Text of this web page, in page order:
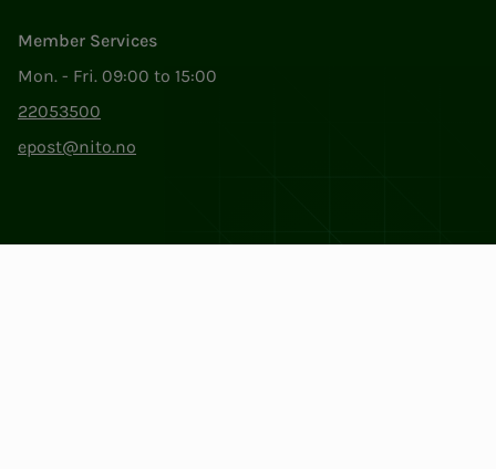
Member Services
Mon. - Fri. 09:00 to 15:00
22053500
epost@nito.no